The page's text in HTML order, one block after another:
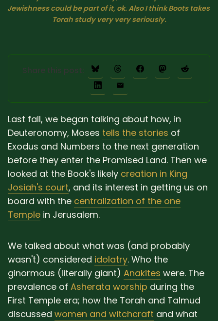
Jewishness could be part of it, ok. Also I think Boots takes
Torah study very very seriously.
Share this post:
Last fall, we began talking about how, in
Deuteronomy, Moses tells the stories of
Exodus and Numbers to the next generation
before they enter the Promised Land. Then we
looked at the Book's likely creation in King
Josiah's court, and its interest in getting us on
board with the centralization of the one
Temple in Jerusalem.
We talked about what was (and probably
wasn't) considered idolatry. Who the
ginormous (literally giant) Anakites were. The
prevalence of Asherata worship during the
First Temple era; how the Torah and Talmud
discussed women and witchcraft and what